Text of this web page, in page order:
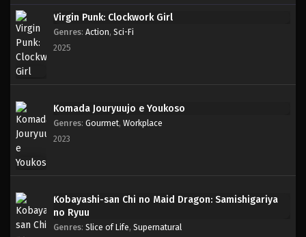
Virgin Punk: Clockwork Girl
Genres: Action, Sci-Fi
2025
Komada Jouryuujo e Youkoso
Genres: Gourmet, Workplace
2023
Kobayashi-san Chi no Maid Dragon: Samishigariya
no Ryuu
Genres: Slice of Life, Supernatural